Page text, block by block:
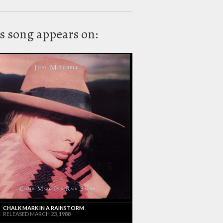
song appears on:
CHALK MARK IN A RAINSTORM
RELEASED MARCH 23, 1988